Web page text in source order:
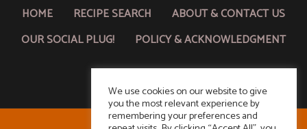
HOME RECIPE SEARCH
ABOUT & CONTACT US
OUR SOCIAL PLUG!
POLICY & ACKNOWLEDGMENT
We use cookies on our website to give
you the most relevant experience by
remembering your preferences and